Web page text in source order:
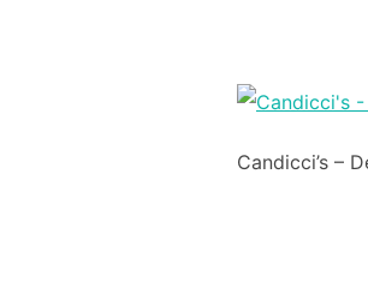
Candicci’s –